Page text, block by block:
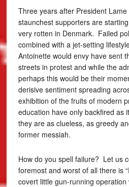
Three years after President Lame
staunchest supporters are
very rotten in Denmark. Failed
combined with a jet-setting
Antoinette would envy have sent
streets in protest and while the
perhaps this would be their
derisive sentiment spreading
exhibition of the fruits of modern
education have only backfired as
they are as clueless, as greedy
former messiah.
How do you spell failure? Let us
foremost and worst of all there is
covert little gun-running